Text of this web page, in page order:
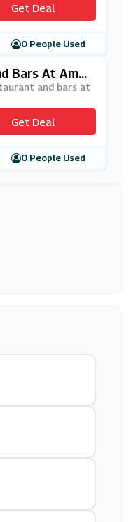
Get Deal
0 People Used
Bars At Amba
and bars at
Get Deal
0 People Used